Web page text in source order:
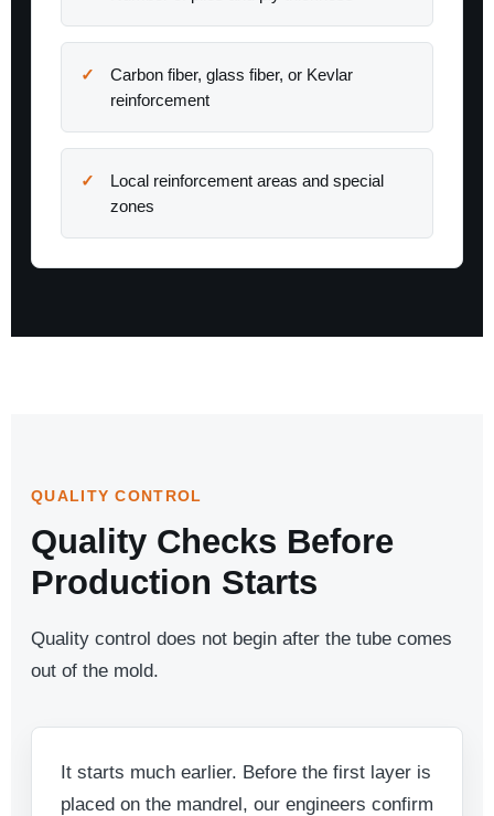
Carbon fiber, glass fiber, or Kevlar
reinforcement
Local reinforcement areas and special
zones
QUALITY CONTROL
Quality Checks Before
Production Starts
Quality control does not begin after the tube comes
out of the mold.
It starts much earlier. Before the first layer is
placed on the mandrel, our engineers confirm